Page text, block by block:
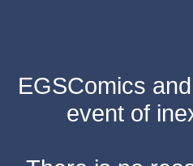
EGSComics
event of